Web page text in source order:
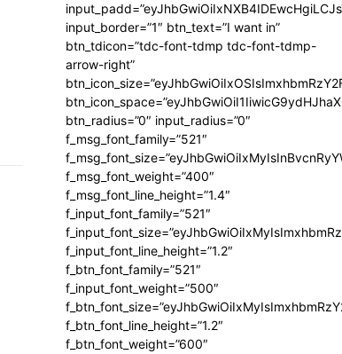
input_border=”1″ btn_text=”I want in”
btn_tdicon=”tdc-font-tdmp tdc-font-tdmp-
arrow-right”
btn_radius=”0″ input_radius=”0″
f_msg_font_family=”521″
f_msg_font_weight=”400″
f_msg_font_line_height=”1.4″
f_input_font_family=”521″
f_input_font_line_height=”1.2″
f_btn_font_family=”521″
f_input_font_weight=”500″
f_btn_font_line_height=”1.2″
f_btn_font_weight=”600″